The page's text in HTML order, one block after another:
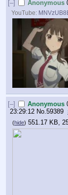
[–] Anonymous
YouTube:
[–] Anonymous
23:29:12 No.59389
(hide) 551.17 KB,